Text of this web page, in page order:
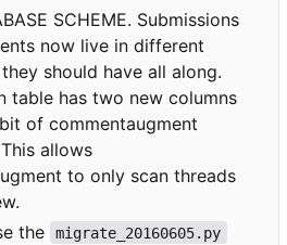
SCHEME. Submissions
now live in different
should have all along.
table has two new columns
of commentaugment
allows
to only scan threads
the
migrate_20160605.py